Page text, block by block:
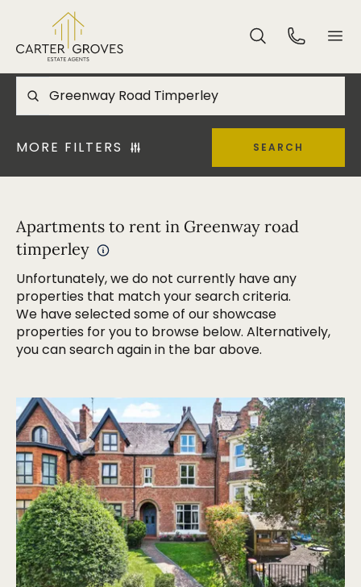
MORE FILTERS SEARCH
Apartments to rent in Greenway road
timperley
Unfortunately, we do not currently have any
properties that match your search criteria.
We have selected some of our showcase
properties for you to browse below. Alternatively,
you can search again in the bar above.